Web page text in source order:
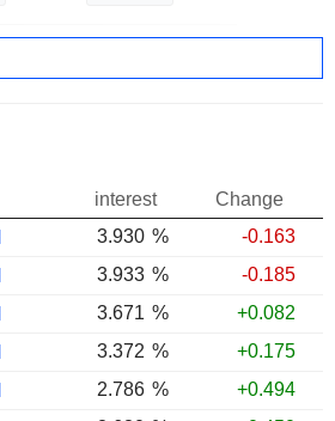
interest
Change
3.930 %
-0.163
3.933 %
-0.185
3.671 %
+0.082
3.372 %
+0.175
2.786 %
+0.494